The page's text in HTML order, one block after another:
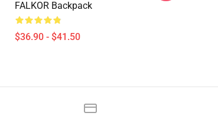
FALKOR Backpack
$36.90 - $41.50